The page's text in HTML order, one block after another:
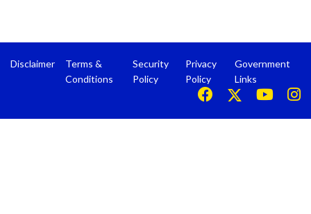
Disclaimer
Terms &
Conditions
Security
Policy
Privacy
Policy
Government
Links